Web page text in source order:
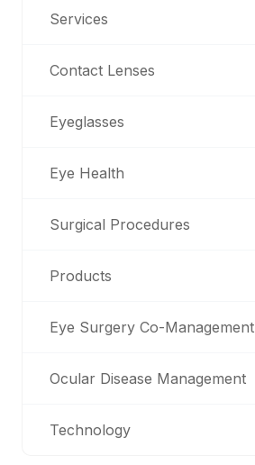
Services
Contact Lenses
Eyeglasses
Eye Health
Surgical Procedures
Products
Eye Surgery Co-Management
Ocular Disease Management
Technology